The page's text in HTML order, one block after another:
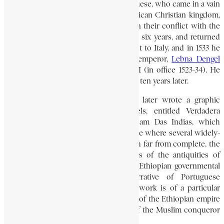
the coast of Eritrea in 1520. The Portuguese, who came in a vain
effort to forge an alliance with the African Christian kingdom,
which they regarded as a natural ally in their conflict with the
Ottoman Turks remained in Europe for six years, and returned
to Portugal in 1527. In 1532, Alvares went to Italy, and in 1533 he
presented letters from the Ethiopian emperor,Lebna Dengel
[reigned 1508-40], to Pope Clement VII (in office 1523-34). He
remained in Rome until his death about ten years later.
Alvares, who was an acute observer, later wrote a graphic
account in Portuguese of his travels, entitled Verdadera
Informqcam das Terras do Preste Joam Das Indias, which
attracted considerable interest in Europe where several widely-
read translations of it appeared. Though far from complete, the
work includes interesting descriptions of the antiquities of
both Aksum and Lalibala, accounts of Ethiopian governmental
and social institutions, and a narrative of Portuguese
negotiations with Lebna Dengel. The work is of a particular
interest because it gives a clear picture of the Ethiopian empire
in its heyday, just before the invasion of the Muslim conqueror